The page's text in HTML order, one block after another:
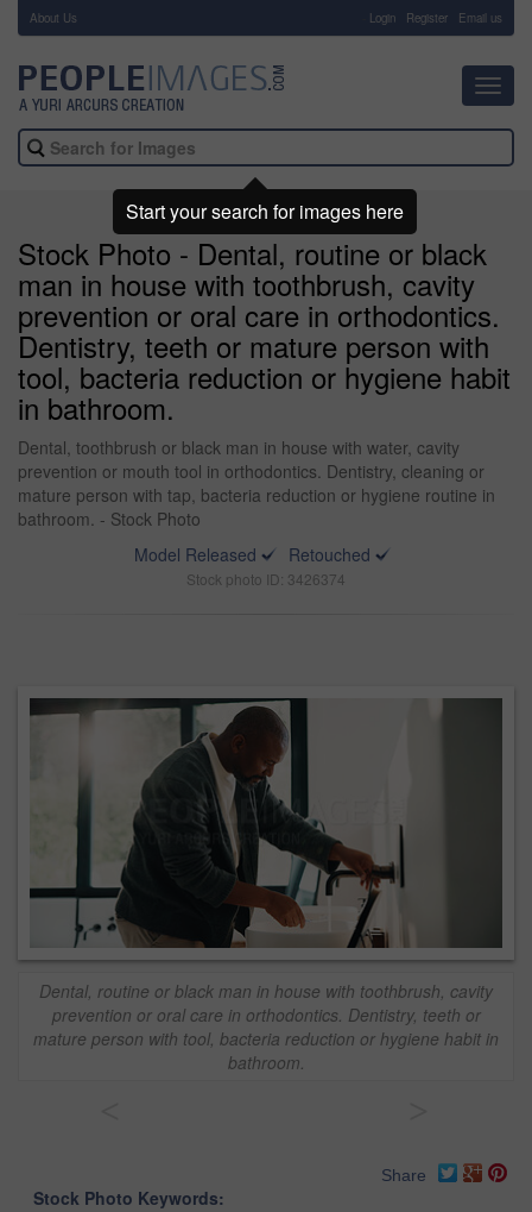
About Us Login Register Email us
Stock Photo - Dental, routine or black
man in house with toothbrush, cavity
prevention or oral care in orthodontics.
Dentistry, teeth or mature person with
tool, bacteria reduction or hygiene habit
in bathroom.
Dental, toothbrush or black man in house with water, cavity
prevention or mouth tool in orthodontics. Dentistry, cleaning or
mature person with tap, bacteria reduction or hygiene routine in
bathroom. - Stock Photo
Model Released
Retouched
Stock photo ID: 3426374
Dental, routine or black man in house with toothbrush, cavity
prevention or oral care in orthodontics. Dentistry, teeth or
mature person with tool, bacteria reduction or hygiene habit in
bathroom.
Share
Stock Photo Keywords:
Start your search for images here